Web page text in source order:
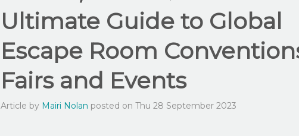
Ultimate Guide to Global
Escape Room
Fairs and Events
Article by Mairi Nolan posted on Thu 28 September 2023